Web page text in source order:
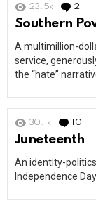
23.5k 2
Southern
A multimillion-
service,
the “hate”
30.1k 10
Juneteenth
An identity-
Independence